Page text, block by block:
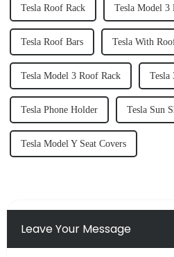
Tesla Roof Rack Tesla Model 3
Tesla Roof Bars Tesla With
Tesla Model 3 Roof Rack Tesla
Tesla Phone Holder Tesla Sun
Tesla Model Y Seat Covers
Leave Your Message